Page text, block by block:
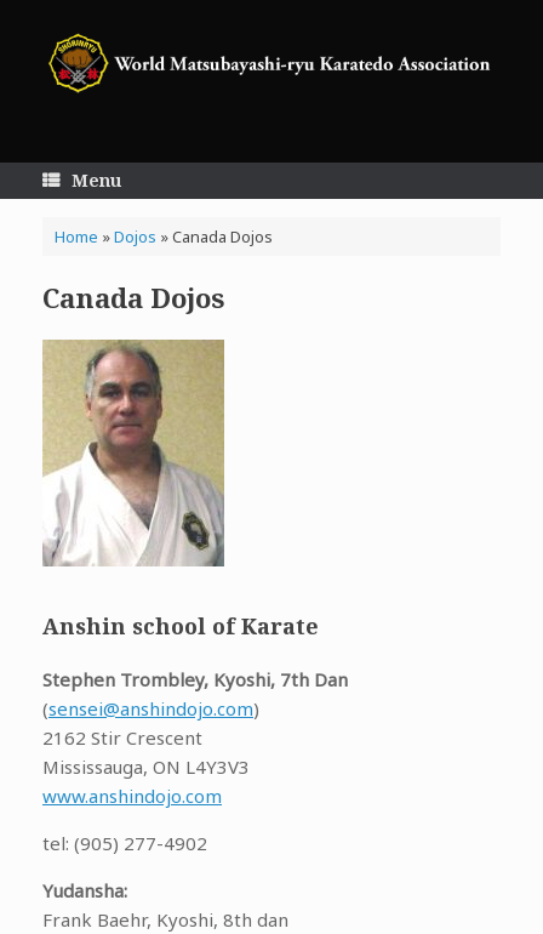
content
Menu
Home »Dojos »Canada Dojos
Canada Dojos
Anshin school of Karate
Stephen Trombley, Kyoshi, 7th Dan
(sensei@anshindojo.com)
2162 Stir Crescent
Mississauga, ON L4Y3V3
www.anshindojo.com
tel: (905) 277-4902
Yudansha:
Frank Baehr, Kyoshi, 8th dan